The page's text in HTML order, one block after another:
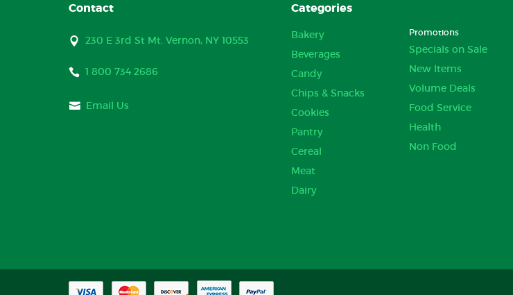
Contact
230 E 3rd St Mt. Vernon, NY 10553
1 800 734 2686
Email Us
Categories
Bakery
Beverages
Candy
Chips & Snacks
Cookies
Pantry
Cereal
Meat
Dairy
Promotions
Specials on Sale
New Items
Volume Deals
Food Service
Health
Non Food